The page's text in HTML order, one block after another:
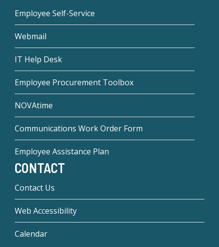
Employee Self-Service
Webmail
IT Help Desk
Employee Procurement Toolbox
NOVAtime
Communications Work Order Form
Employee Assistance Plan
CONTACT
Contact Us
Web Accessibility
Calendar